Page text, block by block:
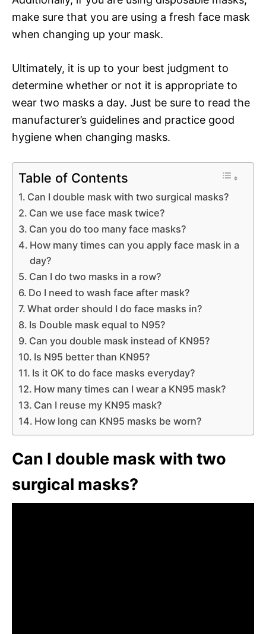
make sure that you are using a fresh face mask
when changing up your mask.
Ultimately, it is up to your best judgment to
determine whether or not it is appropriate to
wear two masks a day. Just be sure to read the
manufacturer’s guidelines and practice good
hygiene when changing masks.
Table of Contents
Can I double mask with two surgical masks?
Can we use face mask twice?
Can you do too many face masks?
How many times can you apply face mask in a
day?
Can I do two masks in a row?
Do I need to wash face after mask?
What order should I do face masks in?
Is Double mask equal to N95?
Can you double mask instead of KN95?
Is N95 better than KN95?
Is it OK to do face masks everyday?
How many times can I wear a KN95 mask?
Can I reuse my KN95 mask?
How long can KN95 masks be worn?
Can I double mask with two
surgical masks?